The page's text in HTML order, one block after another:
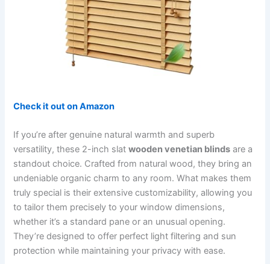
Check it out on Amazon
If you’re after genuine natural warmth and superb
versatility, these 2-inch slatwooden venetian blinds are a
standout choice. Crafted from natural wood, they bring an
undeniable organic charm to any room. What makes them
truly special is their extensive customizability, allowing you
to tailor them precisely to your window dimensions,
whether it’s a standard pane or an unusual opening.
They’re designed to offer perfect light filtering and sun
protection while maintaining your privacy with ease.